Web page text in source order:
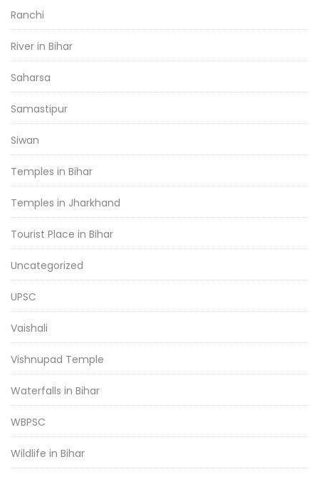
Ranchi
River in Bihar
Saharsa
Samastipur
Siwan
Temples in Bihar
Temples in Jharkhand
Tourist Place in Bihar
Uncategorized
UPSC
Vaishali
Vishnupad Temple
Waterfalls in Bihar
WBPSC
Wildlife in Bihar